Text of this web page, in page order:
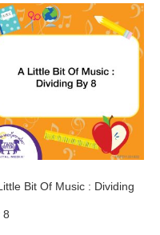
Bit Of Music : Dividing
8